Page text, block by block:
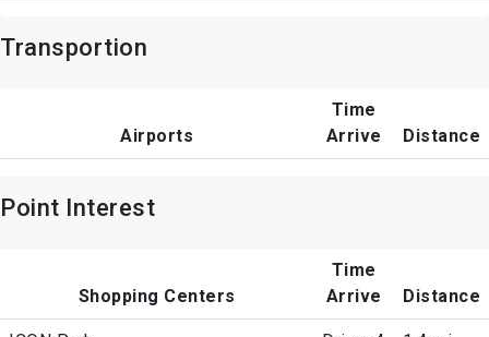
Transportion
Airports
Time
Arrive
Distance
Point Interest
Shopping Centers
Time
Arrive
Distance